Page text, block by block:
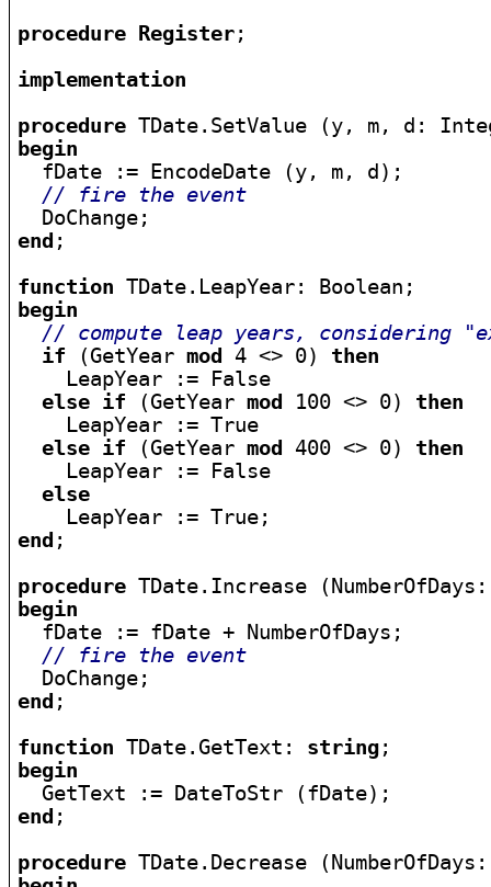
procedure
Register;
implementation
procedure
begin
fDate := EncodeDate (y, m, d);
// fire the event
end ;
function
begin
// compute leap years, considering
if (GetYear mod 4 <> 0) then
    LeapYear := False
else if (GetYear mod 100 <> 0) then
    LeapYear := True
else if (GetYear mod 400 <> 0) then
    LeapYear := False
else
end ;
procedure
begin
fDate := fDate + NumberOfDays;
// fire the event
end ;
function TDate.GetText: string
begin
end ;
procedure